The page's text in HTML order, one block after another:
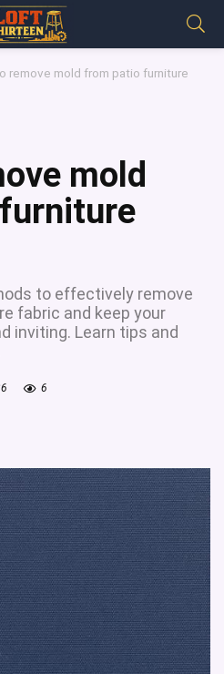
remove mold from patio furniture
mold
to effectively remove
fabric and keep your
inviting. Learn tips and
6